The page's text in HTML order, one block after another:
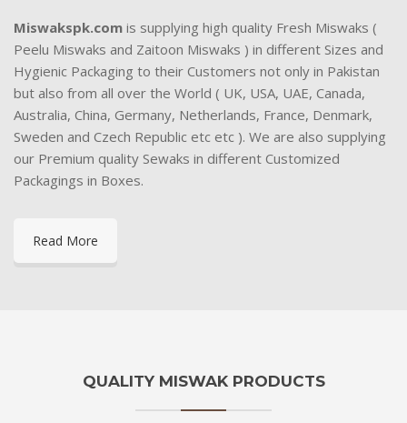
Miswakspk.com is supplying high quality Fresh Miswaks (
Peelu Miswaks and Zaitoon Miswaks ) in different Sizes and
Hygienic Packaging to their Customers not only in Pakistan
but also from all over the World ( UK, USA, UAE, Canada,
Australia, China, Germany, Netherlands, France, Denmark,
Sweden and Czech Republic etc etc ). We are also supplying
our Premium quality Sewaks in different Customized
Packagings in Boxes.
Read More
QUALITY MISWAK PRODUCTS